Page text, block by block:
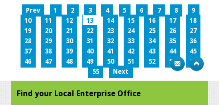
Prev 1 2 3 4 5 6 7 8
9
10
11 12 13 14 15 16 17
18
19
20 21 22 23 24 25 26
27
28
29 30 31 32 33 34 35
36
37
38 39 40 41 42 43 44
45
46
47 48 49 50 51 52 53
54
55
Next
Find your Local Enterprise Office